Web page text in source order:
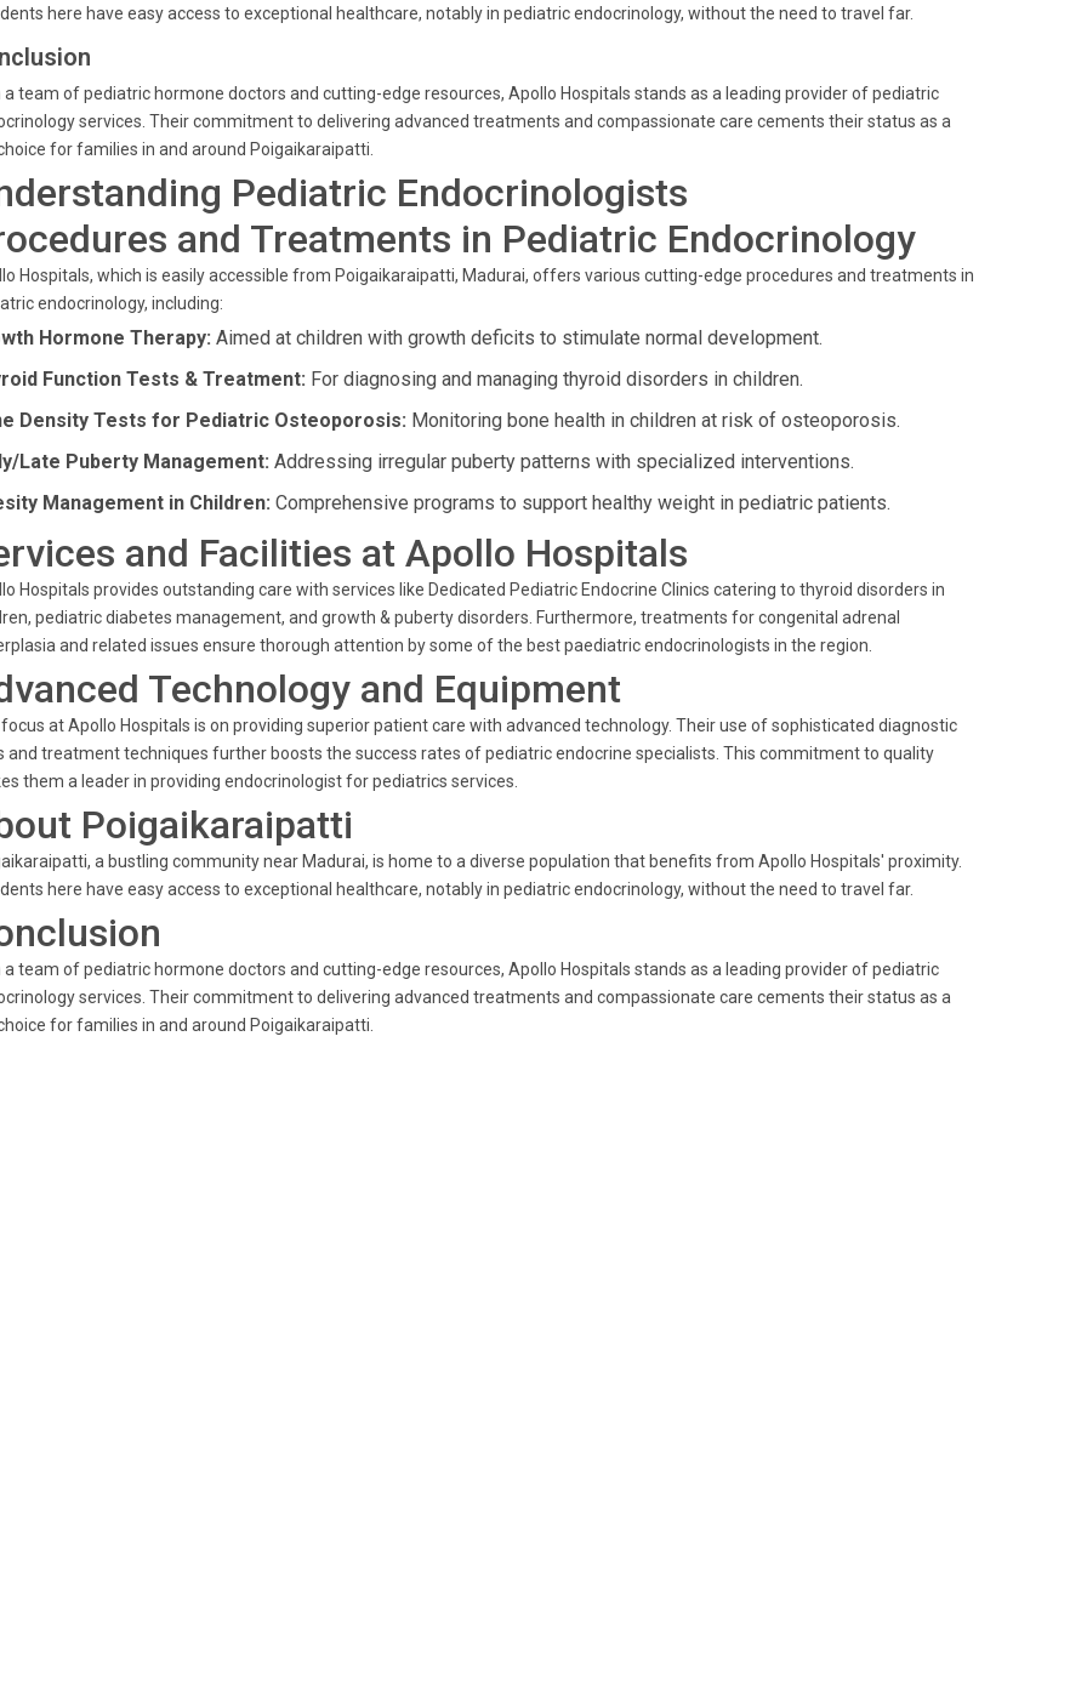
here have easy access to exceptional healthcare, notably in pediatric endocrinology, without the need to travel far.
a team of pediatric hormone doctors and cutting-edge resources, Apollo Hospitals stands as a leading provider of pediatric
services. Their commitment to delivering advanced treatments and compassionate care cements their status as a
for families in and around Poigaikaraipatti.
Pediatric Endocrinologists
and Treatments in Pediatric Endocrinology
Hospitals, which is easily accessible from Poigaikaraipatti, Madurai, offers various cutting-edge procedures and treatments in
endocrinology, including:
Hormone Therapy: Aimed at children with growth deficits to stimulate normal development.
Function Tests & Treatment: For diagnosing and managing thyroid disorders in children.
Density Tests for Pediatric Osteoporosis: Monitoring bone health in children at risk of osteoporosis.
Late Puberty Management: Addressing irregular puberty patterns with specialized interventions.
Management in Children: Comprehensive programs to support healthy weight in pediatric patients.
and Facilities at Apollo Hospitals
Hospitals provides outstanding care with services like Dedicated Pediatric Endocrine Clinics catering to thyroid disorders in
pediatric diabetes management, and growth & puberty disorders. Furthermore, treatments for congenital adrenal
and related issues ensure thorough attention by some of the best paediatric endocrinologists in the region.
Technology and Equipment
at Apollo Hospitals is on providing superior patient care with advanced technology. Their use of sophisticated diagnostic
and treatment techniques further boosts the success rates of pediatric endocrine specialists. This commitment to quality
them a leader in providing endocrinologist for pediatrics services.
Poigaikaraipatti
a bustling community near Madurai, is home to a diverse population that benefits from Apollo Hospitals' proximity.
here have easy access to exceptional healthcare, notably in pediatric endocrinology, without the need to travel far.
a team of pediatric hormone doctors and cutting-edge resources, Apollo Hospitals stands as a leading provider of pediatric
services. Their commitment to delivering advanced treatments and compassionate care cements their status as a
for families in and around Poigaikaraipatti.